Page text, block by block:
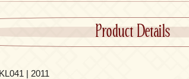
Product Details
| 2011